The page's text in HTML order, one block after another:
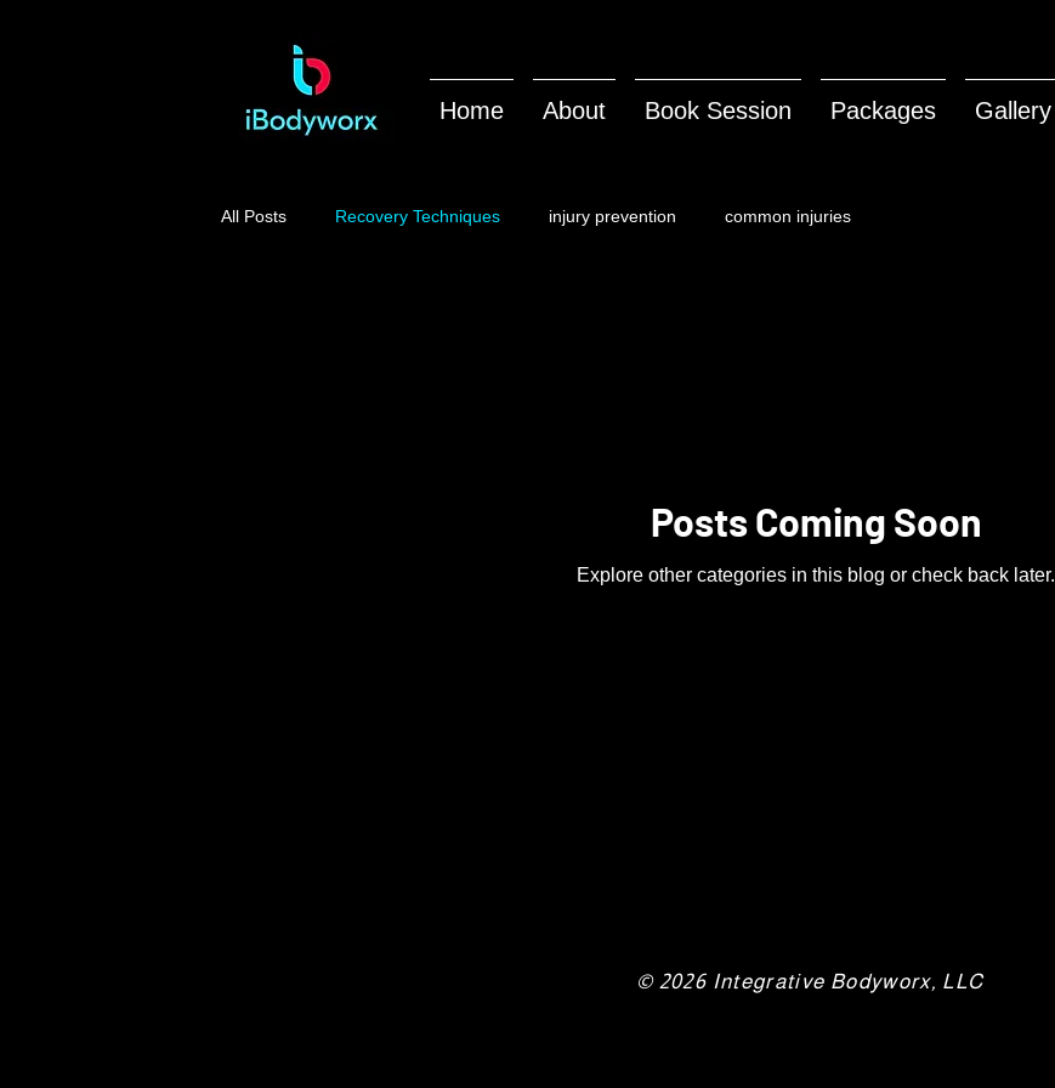
Home About Book Session Packages Gallery
All Posts Recovery Techniques injury prevention common injuries
Posts Coming Soon
Explore other categories in this blog or check back later.
© 2026 Integrative Bodyworx, LLC